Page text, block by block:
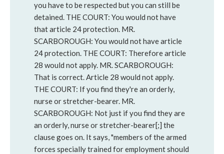
you have to be respected but you can still be
detained. THE COURT: You would not have
that article 24 protection. MR.
SCARBOROUGH: You would not have article
24 protection. THE COURT: Therefore article
28 would not apply. MR. SCARBOROUGH:
That is correct. Article 28 would not apply.
THE COURT: If you find they're an orderly,
nurse or stretcher-bearer. MR.
SCARBOROUGH: Not just if you find they are
an orderly, nurse or stretcher-bearer[;] the
clause goes on. It says, "members of the armed
forces specially trained for employment should